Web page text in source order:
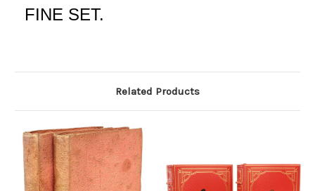
FINE SET.
Related Products